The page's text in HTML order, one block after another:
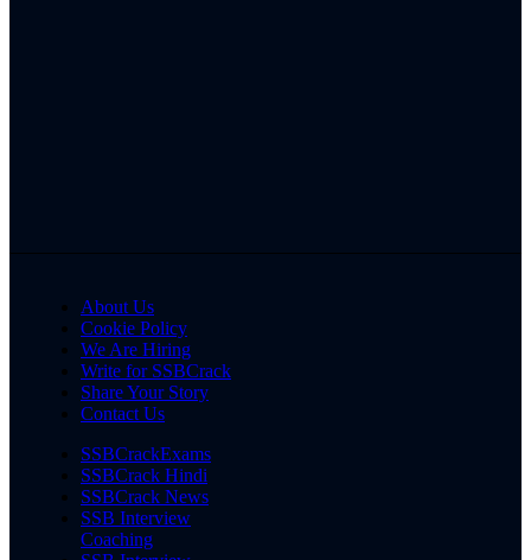
About Us
Cookie Policy
We Are Hiring
Write for SSBCrack
Share Your Story
Contact Us
SSBCrackExams
SSBCrack Hindi
SSBCrack News
SSB Interview
Coaching